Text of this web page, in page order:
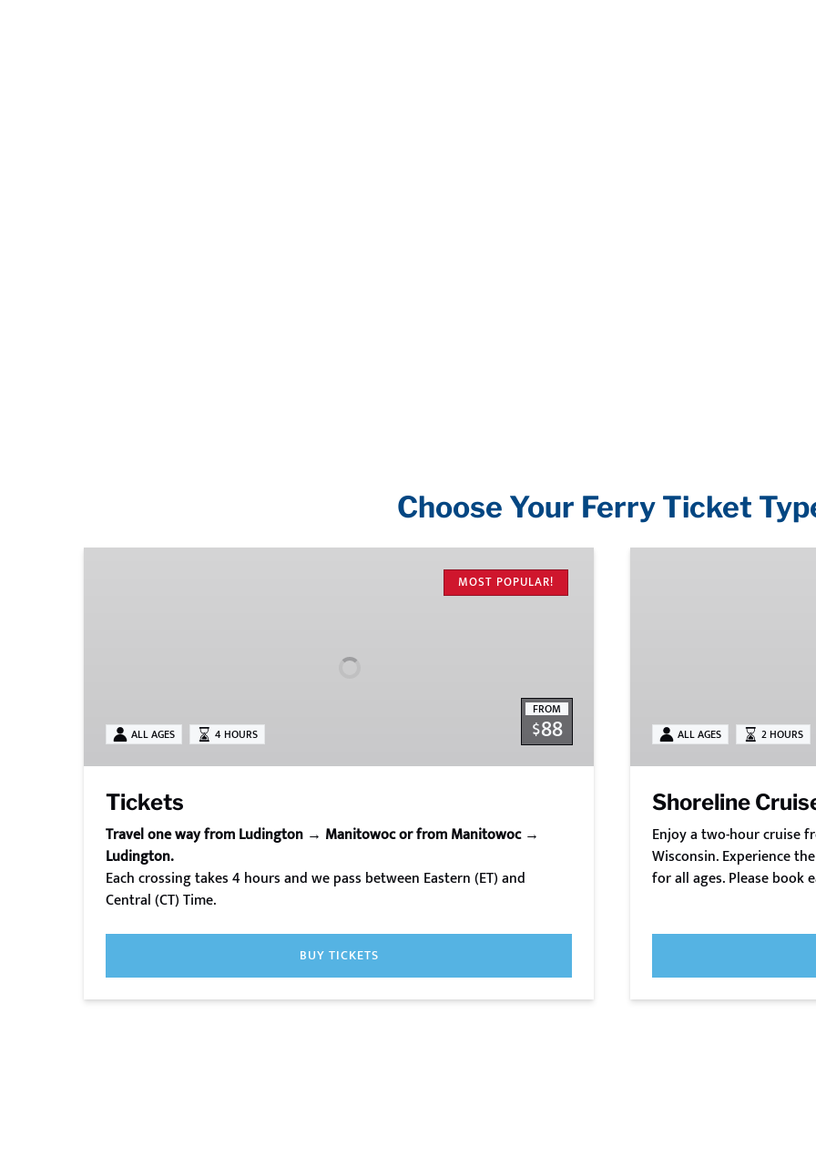
Choose Your Ferry Ticket
MOST POPULAR!
FROM
$88
ALL AGES 4 HOURS
Tickets
Travel one way from Ludington → Manitowoc or from Manitowoc →
Ludington.
Each crossing takes 4 hours and we pass between Eastern (ET) and
Central (CT) Time.
BUY TICKETS
ALL AGES 2 HOURS
Shoreline
Enjoy a two-hour cruise
Wisconsin. Experience
for all ages. Please book